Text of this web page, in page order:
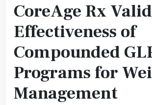
CoreAge Rx
Effectiveness of
Compounded
Programs for
Management